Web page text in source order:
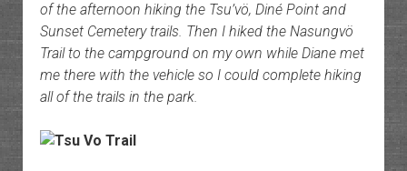
of the afternoon hiking the Tsu’vö, Diné Point and
Sunset Cemetery trails. Then I hiked the Nasungvö
Trail to the campground on my own while Diane met
me there with the vehicle so I could complete hiking
all of the trails in the park.